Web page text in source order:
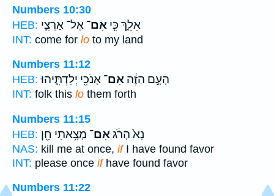
Numbers 10:30
HEB:
אֵלֵ֑ךְ כִּ֧י אִם־ אֶל־ אַרְצִ֛י
INT: come for lo to my land
Numbers 11:12
HEB:
הָעָ֣ם הַזֶּ֔ה אִם־ אָנֹכִ֖י יְלִדְתִּ֑יהוּ
INT: folk this lo them forth
Numbers 11:15
HEB:
נָא֙ הָרֹ֔גאִם־ מָצָ֥אתִי חֵ֖ן
NAS: kill me at once, ifI have found favor
INT: please once ifhave found favor
Numbers 11:22